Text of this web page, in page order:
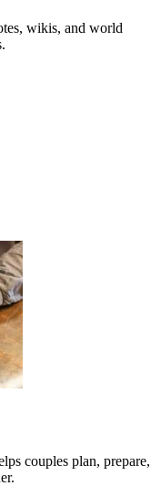
wikis, and world
couples plan, prepare,